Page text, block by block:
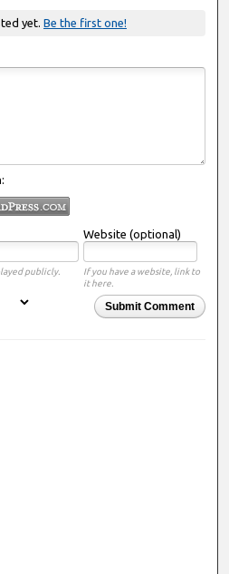
yet. Be the first one!
Website (optional)
publicly.
If you have a website, link to
it here.
Submit Comment